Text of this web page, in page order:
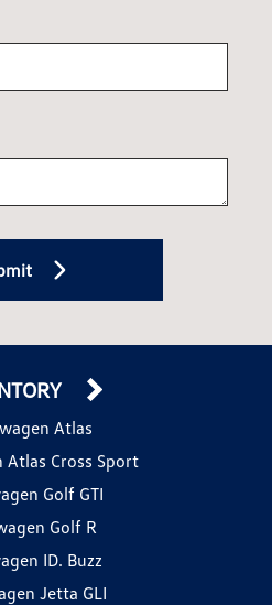
Atlas
Atlas Cross Sport
Golf GTI
Golf R
ID. Buzz
Jetta GLI